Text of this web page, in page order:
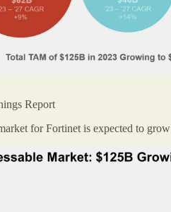
Report
for Fortinet is expected to